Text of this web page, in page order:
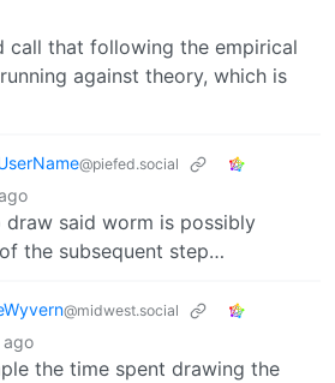
call that following the empirical
against theory, which is
@piefed.social
said worm is possibly
the subsequent step…
@midwest.social
ago
the time spent drawing the